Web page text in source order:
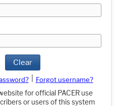
Clear
Forgot username?
for official PACER use
or users of this system